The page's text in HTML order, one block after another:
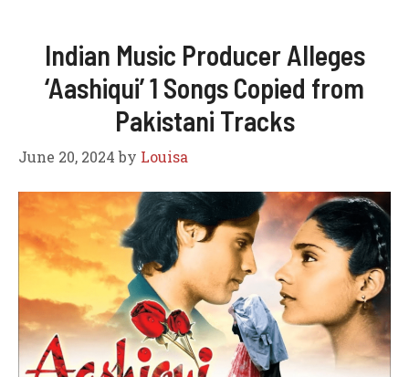
Indian Music Producer Alleges
‘Aashiqui’ 1 Songs Copied from
Pakistani Tracks
June 20, 2024 by Louisa